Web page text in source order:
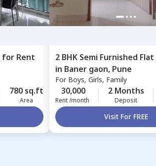
for Rent
780 sq.ft
Area
2 BHK Semi Furnished Flat
in Baner gaon, Pune
For Boys, Girls, Family
30,000
Rent /month
2 Months
Deposit
Visit For FREE